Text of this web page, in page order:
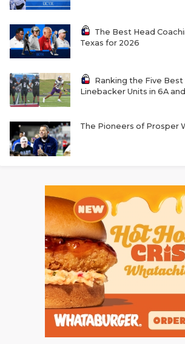
The Best Head
Texas for 2026
Ranking the Five Best
Linebacker Units in 6A
The Pioneers of Prosper